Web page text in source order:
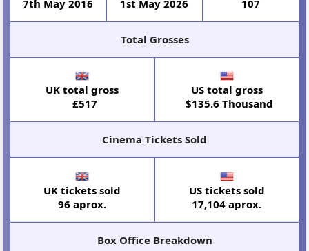
7th May 2016
1st May 2026
107
Total Grosses
UK total gross
£517
US total gross
$135.6 Thousand
Cinema Tickets Sold
UK tickets sold
96 aprox.
US tickets sold
17,104 aprox.
Box Office Breakdown